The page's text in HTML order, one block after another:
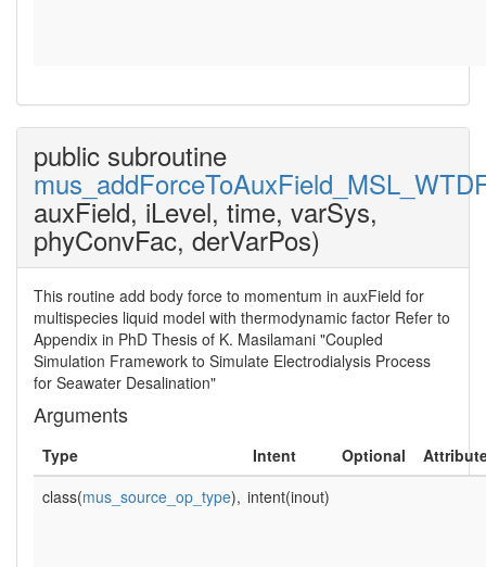
public subroutine
auxField, iLevel, time, varSys,
phyConvFac, derVarPos)
This routine add body force to momentum in auxField for
multispecies liquid model with thermodynamic factor Refer to
Appendix in PhD Thesis of K. Masilamani "Coupled
Simulation Framework to Simulate Electrodialysis Process
for Seawater Desalination"
Arguments
Type Intent Optional
class(mus_source_op_type), intent(inout)